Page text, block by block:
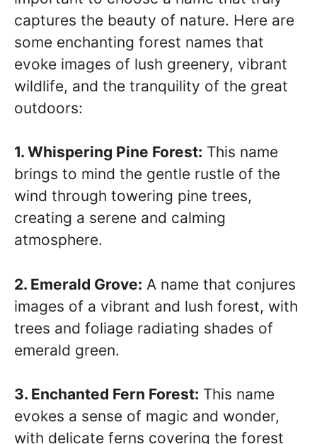
captures the beauty of nature. Here are
some enchanting forest names that
evoke images of lush greenery, vibrant
wildlife, and the tranquility of the great
outdoors:
1. Whispering Pine Forest: This name
brings to mind the gentle rustle of the
wind through towering pine trees,
creating a serene and calming
atmosphere.
2. Emerald Grove: A name that conjures
images of a vibrant and lush forest, with
trees and foliage radiating shades of
emerald green.
3. Enchanted Fern Forest: This name
evokes a sense of magic and wonder,
with delicate ferns covering the forest